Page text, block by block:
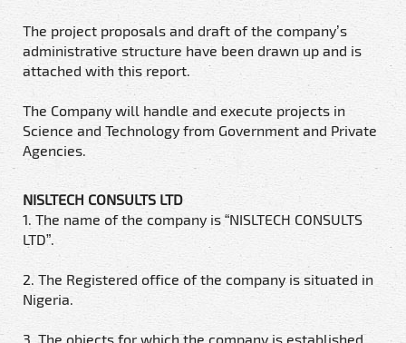
The project proposals and draft of the company’s
administrative structure have been drawn up and is
attached with this report.
The Company will handle and execute projects in
Science and Technology from Government and Private
Agencies.
NISLTECH CONSULTS LTD
1. The name of the company is “NISLTECH CONSULTS
LTD”.
2. The Registered office of the company is situated in
Nigeria.
3. The objects for which the company is established